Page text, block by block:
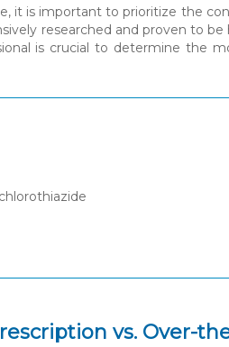
it is important to prioritize the
researched and proven to
is crucial to determine the
vs. Over-